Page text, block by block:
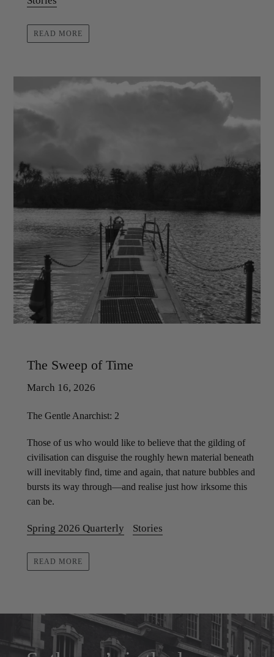
READ MORE
The Sweep of Time
March 16, 2026
The Gentle Anarchist: 2
Those of us who would like to believe that the gilding of
civilisation can disguise the roughly hewn material beneath
will inevitably find, time and again, that nature bubbles and
bursts its way through—and realise just how irksome this
can be.
Spring 2026 Quarterly Stories
READ MORE